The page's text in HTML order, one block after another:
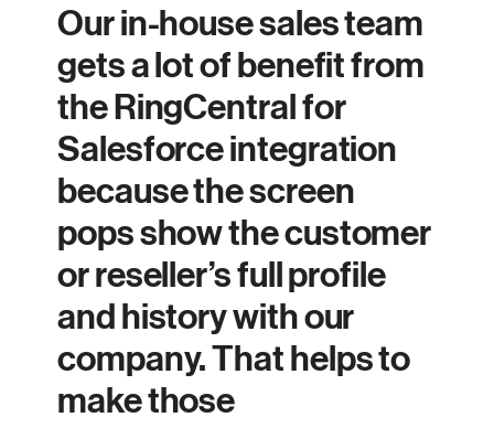
Our in-house sales team
gets a lot of benefit from
the RingCentral for
Salesforce integration
because the screen
pops show the customer
or reseller’s full profile
and history with our
company. That helps to
make those